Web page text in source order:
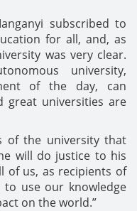
subscribed to
for all, and, as
was very clear.
university,
of the day, can
great universities are
of the university that
will do justice to his
of us, as recipients of
use our knowledge
on the world.”